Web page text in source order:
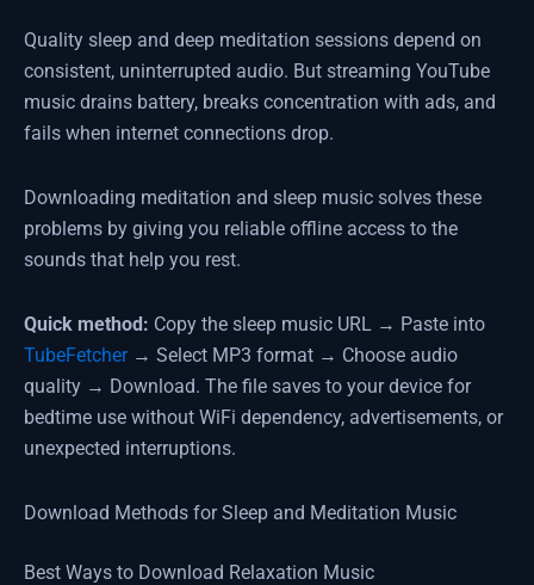
Quality sleep and deep meditation sessions depend on
consistent, uninterrupted audio. But streaming YouTube
music drains battery, breaks concentration with ads, and
fails when internet connections drop.
Downloading meditation and sleep music solves these
problems by giving you reliable offline access to the
sounds that help you rest.
Quick method: Copy the sleep music URL → Paste into
TubeFetcher→ Select MP3 format → Choose audio
quality → Download. The file saves to your device for
bedtime use without WiFi dependency, advertisements, or
unexpected interruptions.
Download Methods for Sleep and Meditation Music
Best Ways to Download Relaxation Music